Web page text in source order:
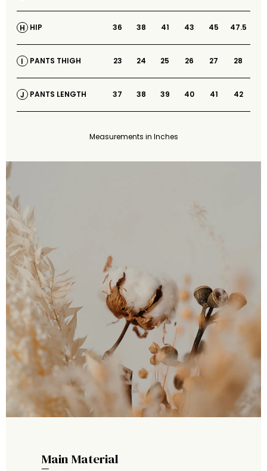
H HIP 36 38 41 43 45 47.5
I PANTS THIGH 23 24 25 26 27 28
J PANTS LENGTH 37 38 39 40 41 42
Measurements in Inches
Main Material